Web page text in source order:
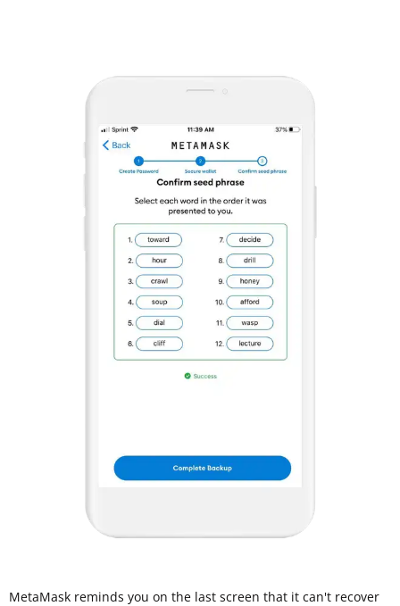
MetaMask reminds you on the last screen that it can't recover